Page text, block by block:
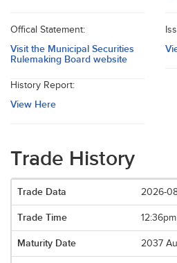
Offical Statement:
Visit the Municipal Securities
Rulemaking Board website
History Report:
View Here
Trade History
2026-
12:36pm
2037